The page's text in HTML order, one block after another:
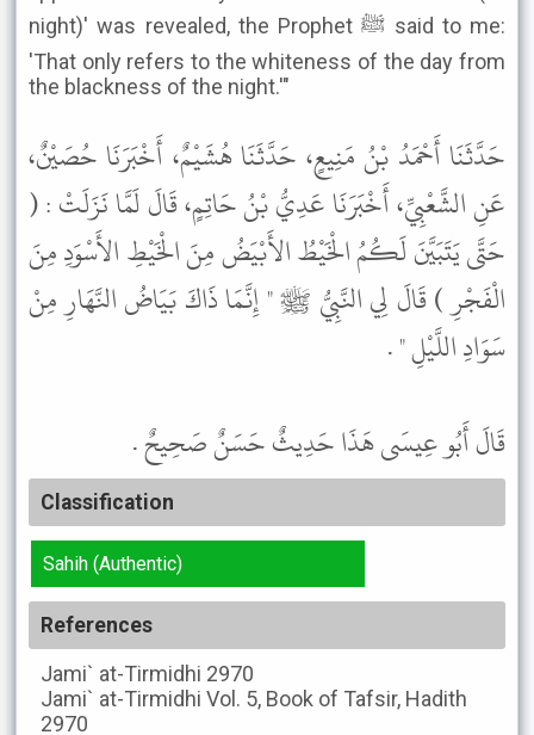
night)' was revealed, the Prophet ﷺ said to me:
'That only refers to the whiteness of the day from
the blackness of the night.'"
حَدَّثَنَا أَحْمَدُ بْنُ مَنِيعٍ، حَدَّثَنَا هُشَيْمٌ، أَخْبَرَنَا حُصَيْنٌ،
عَنِ الشَّعْبِيِّ، أَخْبَرَنَا عَدِيُّ بْنُ حَاتِمٍ، قَالَ لَمَّا نَزَلَتْ : (
حَتَّى يَتَبَيَّنَ لَكُمُ الْخَيْطُ الأَبْيَضُ مِنَ الْخَيْطِ الأَسْوَدِ مِنَ
الْفَجْرِ ) قَالَ لِي النَّبِيُّ ﷺ " إِنَّمَا ذَاكَ بَيَاضُ النَّهَارِ مِنْ
سَوَادِ اللَّيْلِ " .
قَالَ أَبُو عِيسَى هَذَا حَدِيثٌ حَسَنٌ صَحِيحٌ .
Classification
Sahih (Authentic)
References
Jami` at-Tirmidhi 2970
Jami` at-Tirmidhi Vol. 5, Book of Tafsir, Hadith
2970